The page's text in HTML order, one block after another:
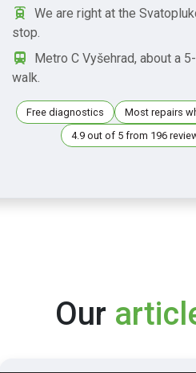
We are right at the
stop.
Metro C Vyšehrad, about a
walk.
Free diagnostics
Most repairs
4.9 out of 5 from 196
Our